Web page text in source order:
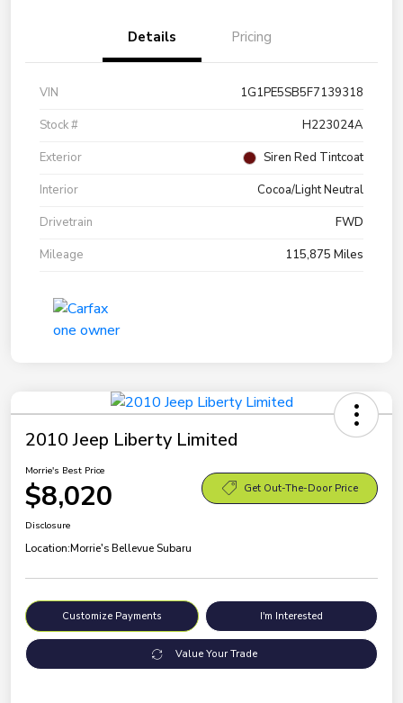
Details Pricing
VIN
1G1PE5SB5F7139318
Stock #
H223024A
Exterior
Siren Red Tintcoat
Interior
Cocoa/Light Neutral
Drivetrain
FWD
Mileage
115,875 Miles
2010 Jeep Liberty Limited
Morrie's Best Price
$8,020 Get Out-The-Door Price
Disclosure
Location:Morrie's Bellevue Subaru
Customize Payments I'm Interested
Value Your Trade